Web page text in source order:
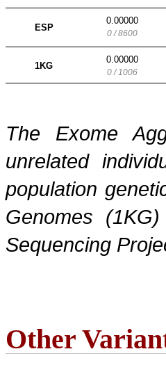
ESP
0.00000
0 / 8600
1KG
0.00000
0 / 1006
The Exome
unrelated
population
Genomes
Sequencing
Other